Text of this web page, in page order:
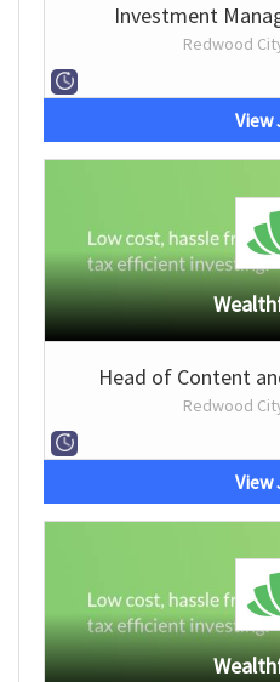
Investment
Redwood
View
Head of Content
Redwood
View